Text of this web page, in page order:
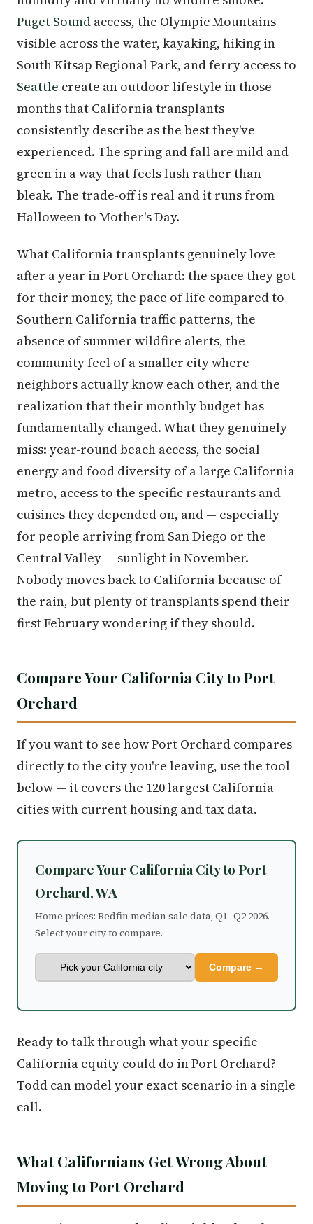
Puget Sound access, the Olympic Mountains
visible across the water, kayaking, hiking in
South Kitsap Regional Park, and ferry access to
Seattle create an outdoor lifestyle in those
months that California transplants
consistently describe as the best they've
experienced. The spring and fall are mild and
green in a way that feels lush rather than
bleak. The trade-off is real and it runs from
Halloween to Mother's Day.
What California transplants genuinely love
after a year in Port Orchard: the space they got
for their money, the pace of life compared to
Southern California traffic patterns, the
absence of summer wildfire alerts, the
community feel of a smaller city where
neighbors actually know each other, and the
realization that their monthly budget has
fundamentally changed. What they genuinely
miss: year-round beach access, the social
energy and food diversity of a large California
metro, access to the specific restaurants and
cuisines they depended on, and — especially
for people arriving from San Diego or the
Central Valley — sunlight in November.
Nobody moves back to California because of
the rain, but plenty of transplants spend their
first February wondering if they should.
Compare Your California City to Port
Orchard
If you want to see how Port Orchard compares
directly to the city you're leaving, use the tool
below — it covers the 120 largest California
cities with current housing and tax data.
Compare Your California City to Port
Orchard, WA
Home prices: Redfin median sale data, Q1–Q2 2026.
Select your city to compare.
Compare →
Ready to talk through what your specific
California equity could do in Port Orchard?
Todd can model your exact scenario in a single
call.
What Californians Get Wrong About
Moving to Port Orchard